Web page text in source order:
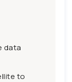
data
to